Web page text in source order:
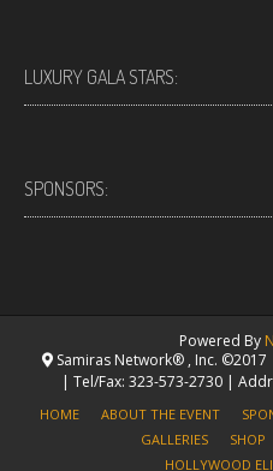
LUXURY GALA STARS:
SPONSORS:
Powered By
Samiras Network® , Inc. ©2017
| Tel/Fax: 323-573-2730 |
HOME ABOUT THE EVENT
GALLERIES
SHOP
HOLLYWOOD